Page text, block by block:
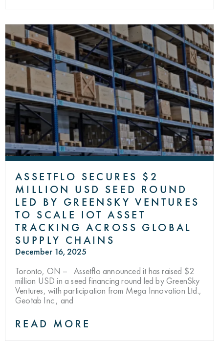
ASSETFLO SECURES $2
MILLION USD SEED ROUND
LED BY GREENSKY VENTURES
TO SCALE IOT ASSET
TRACKING ACROSS GLOBAL
SUPPLY CHAINS
December 16, 2025
Toronto, ON – Assetflo announced it has raised $2
million USD in a seed financing round led by GreenSky
Ventures, with participation from Mega Innovation Ltd.,
Geotab Inc., and
READ MORE